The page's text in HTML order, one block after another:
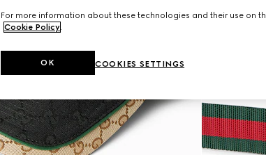
For more information about these technologies and their use on
Cookie Policy.
COOKIES SETTINGS
OK